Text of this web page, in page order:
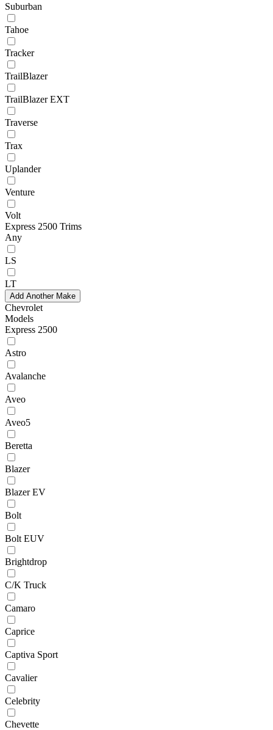
Suburban
Tahoe
Tracker
TrailBlazer
TrailBlazer EXT
Traverse
Trax
Uplander
Venture
Volt
Express 2500 Trims
Any
LS
LT
Add Another Make
Chevrolet
Models
Express 2500
Astro
Avalanche
Aveo
Aveo5
Beretta
Blazer
Blazer EV
Bolt
Bolt EUV
Brightdrop
C/K Truck
Camaro
Caprice
Captiva Sport
Cavalier
Celebrity
Chevette